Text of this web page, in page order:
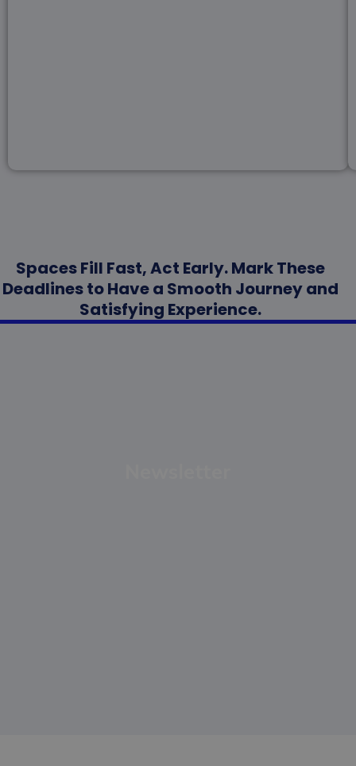
Spaces Fill Fast, Act Early. Mark These
Deadlines to Have a Smooth Journey and
Satisfying Experience.